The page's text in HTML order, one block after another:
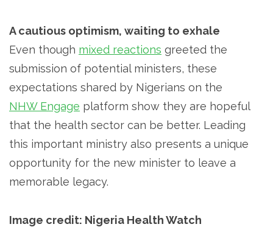
A cautious optimism, waiting to exhale
Even though mixed reactions greeted the
submission of potential ministers, these
expectations shared by Nigerians on the
NHW Engage platform show they are hopeful
that the health sector can be better. Leading
this important ministry also presents a unique
opportunity for the new minister to leave a
memorable legacy.
Image credit: Nigeria Health Watch